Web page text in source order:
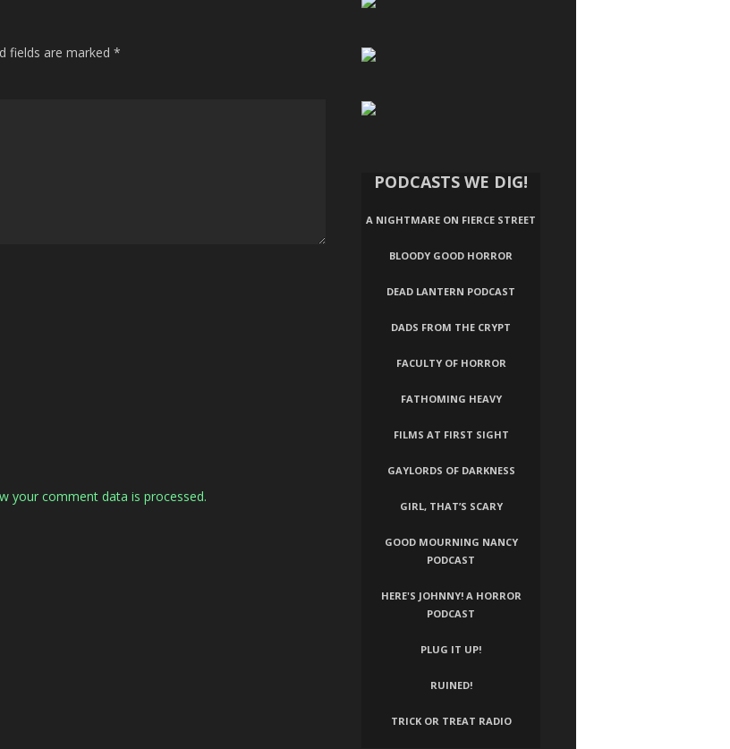
fields are marked *
your comment data is processed.
PODCASTS WE DIG!
A NIGHTMARE ON FIERCE STREET
BLOODY GOOD HORROR
DEAD LANTERN PODCAST
DADS FROM THE CRYPT
FACULTY OF HORROR
FATHOMING HEAVY
FILMS AT FIRST SIGHT
GAYLORDS OF DARKNESS
GIRL, THAT’S SCARY
GOOD MOURNING NANCY
PODCAST
HERE'S JOHNNY! A HORROR
PODCAST
PLUG IT UP!
RUINED!
TRICK OR TREAT RADIO